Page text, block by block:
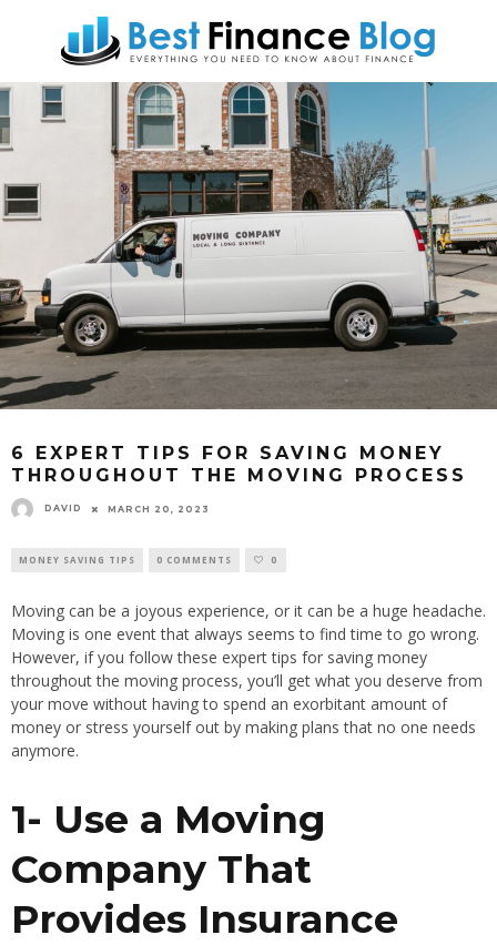
6 EXPERT TIPS FOR SAVING MONEY
THROUGHOUT THE MOVING PROCESS
DAVID MARCH 20, 2023
MONEY SAVING TIPS 0 COMMENTS 0
Moving can be a joyous experience, or it can be a huge headache.
Moving is one event that always seems to find time to go wrong.
However, if you follow these expert tips for saving money
throughout the moving process, you’ll get what you deserve from
your move without having to spend an exorbitant amount of
money or stress yourself out by making plans that no one needs
anymore.
1- Use a Moving
Company That
Provides Insurance